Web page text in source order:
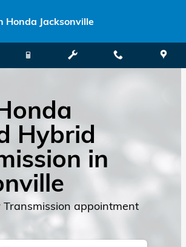
Honda Jacksonville
Hybrid
in
Transmission appointment